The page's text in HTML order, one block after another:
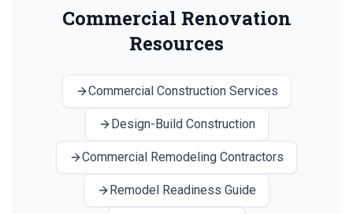
Commercial Renovation
Resources
Commercial Construction Services
Design-Build Construction
Commercial Remodeling Contractors
Remodel Readiness Guide